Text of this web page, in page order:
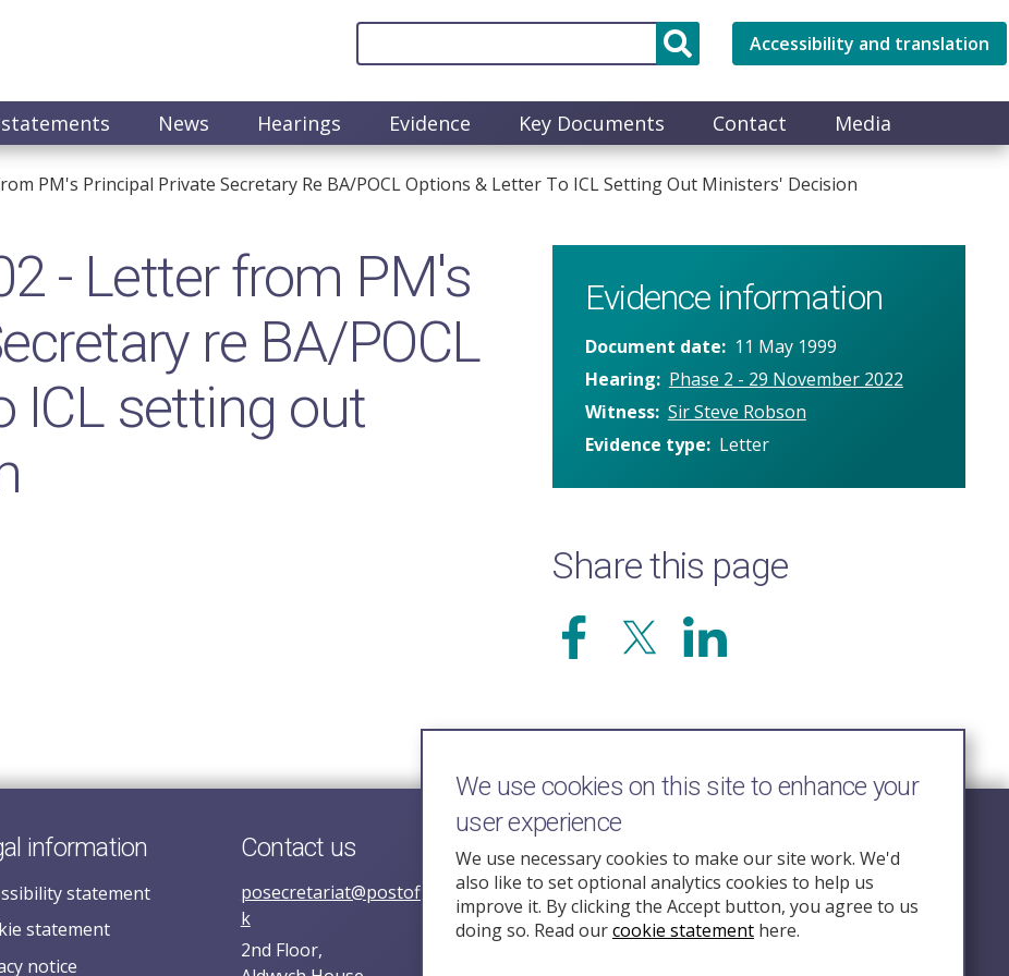
Accessibility and translation
News Hearings Evidence Key Documents Contact Media
PM's Principal Private Secretary Re BA/POCL Options & Letter To ICL Setting Out Ministers' Decision
- Letter from PM's
re BA/POCL
ICL setting out
Evidence information
Document date
11 May 1999
Hearing
Phase 2 - 29 November 2022
Witness Sir Steve Robson
Evidence type
Letter
Share this page
information
statement
statement
notice
Contact us
posecretariat@postofficehorizoninquiry.org.u
k
2nd Floor,
Follow Us
We use cookies on this site to enhance your
user experience
We use necessary cookies to make our site work. We'd
also like to set optional analytics cookies to help us
improve it. By clicking the Accept button, you agree to us
doing so. Read ourcookie statement here.